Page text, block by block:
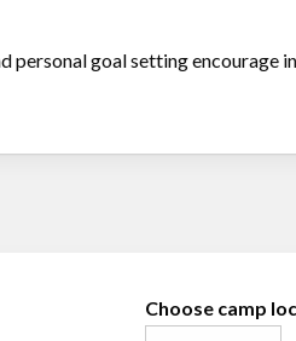
personal goal setting encourage
Choose camp